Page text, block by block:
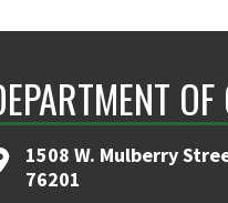
1508 W. Mulberry
76201